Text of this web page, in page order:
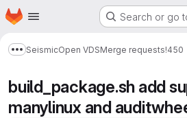
Skip to main content
Homepage Search or go
Show more breadcrumbs
SeismicOpen VDSMerge requests!450
build_package.sh add
manylinux and